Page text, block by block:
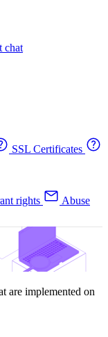
chat
SSL Certificates
rights
Abuse
are implemented on